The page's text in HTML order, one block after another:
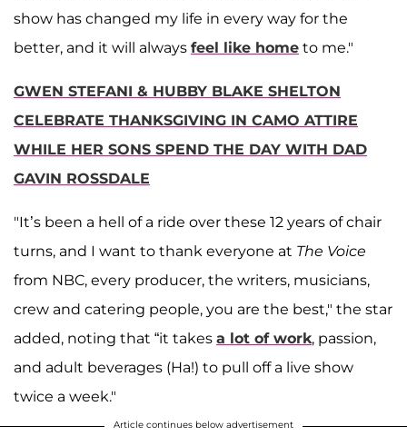
show has changed my life in every way for the
better, and it will always feel like home to me."
GWEN STEFANI & HUBBY BLAKE SHELTON
CELEBRATE THANKSGIVING IN CAMO ATTIRE
WHILE HER SONS SPEND THE DAY WITH DAD
GAVIN ROSSDALE
"It’s been a hell of a ride over these 12 years of chair
turns, and I want to thank everyone at The Voice
from NBC, every producer, the writers, musicians,
crew and catering people, you are the best," the star
added, noting that “it takes a lot of work, passion,
and adult beverages (Ha!) to pull off a live show
twice a week."
Article continues below advertisement